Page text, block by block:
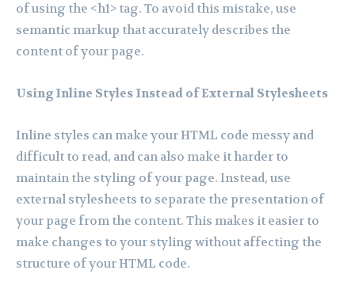
of using the <h1> tag. To avoid this mistake, use
semantic markup that accurately describes the
content of your page.
Using Inline Styles Instead of External Stylesheets
Inline styles can make your HTML code messy and
difficult to read, and can also make it harder to
maintain the styling of your page. Instead, use
external stylesheets to separate the presentation of
your page from the content. This makes it easier to
make changes to your styling without affecting the
structure of your HTML code.